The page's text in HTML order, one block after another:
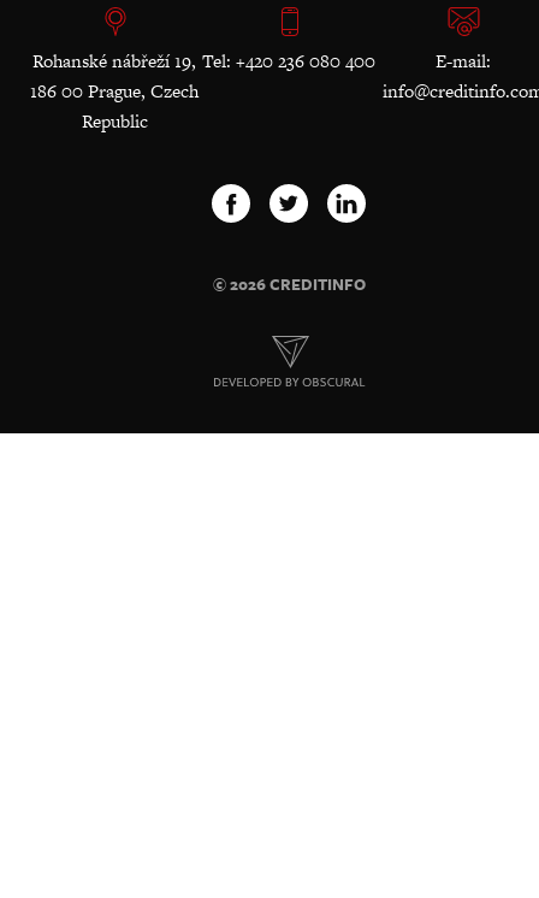
Rohanské nábřeží 19,
186 00 Prague, Czech
Republic
Tel: +420 236 080 400
E-mail:
© 2026 CREDITINFO